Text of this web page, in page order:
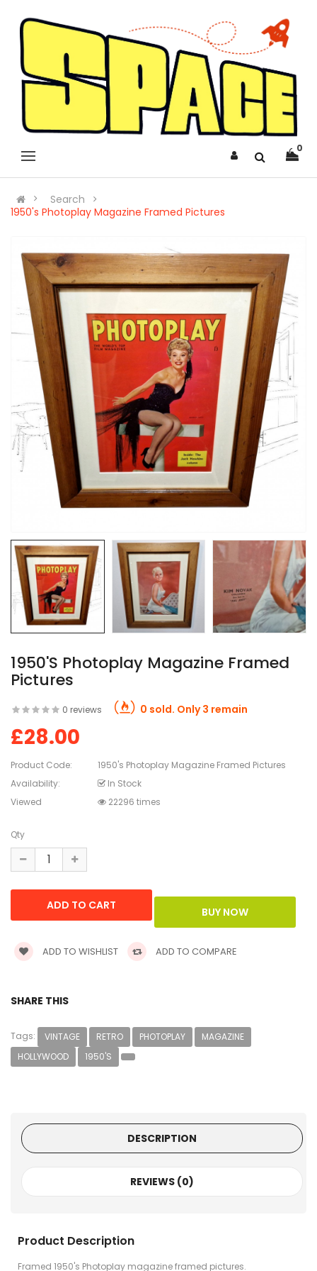
0
Search
1950's Photoplay Magazine Framed Pictures
1950's Photoplay Magazine Framed
Pictures
0 reviews 0 sold. Only 3 remain
£28.00
Product Code:
1950's Photoplay Magazine Framed Pictures
Availability:
In Stock
Viewed
22296 times
Qty
ADD TO WISHLIST ADD TO COMPARE
SHARE THIS
Tags: VINTAGE RETRO PHOTOPLAY
MAGAZINE
HOLLYWOOD
1950'S
DESCRIPTION
REVIEWS (0)
Product Description
Framed 1950's Photoplay magazine framed pictures.